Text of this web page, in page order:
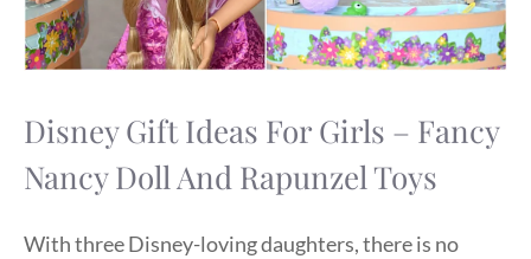
Disney Gift Ideas For Girls – Fancy
Nancy Doll And Rapunzel Toys
With three Disney-loving daughters, there is no